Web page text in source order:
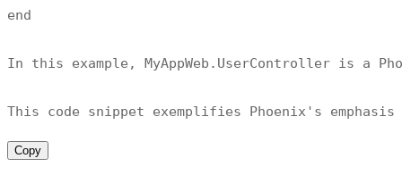
end
In this example , MyAppWeb . UserController is a
This code snippet exemplifies Phoenix 's
Copy